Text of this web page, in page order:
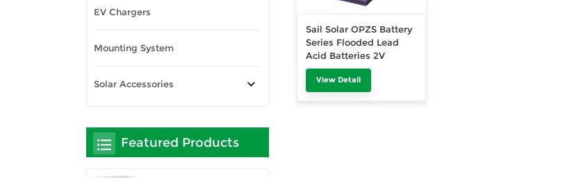
Sail Solar OPZS Battery
Series Flooded Lead
Acid Batteries 2V
2000Ah
View Detail
EV Chargers
Mounting System
Solar Accessories
Featured Products